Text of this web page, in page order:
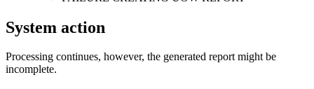
System action
Processing continues, however, the generated report might be
incomplete.